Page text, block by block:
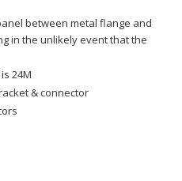
between metal flange and
in the unlikely event that the
24M
& connector